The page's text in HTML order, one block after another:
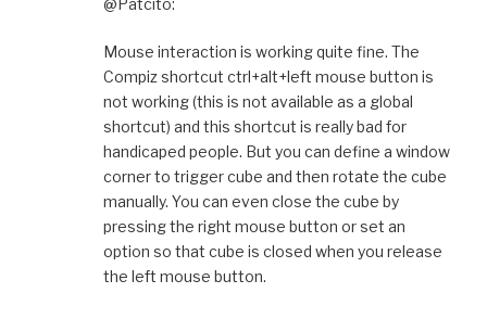
@Patcito:
Mouse interaction is working quite fine. The
Compiz shortcut ctrl+alt+left mouse button is
not working (this is not available as a global
shortcut) and this shortcut is really bad for
handicaped people. But you can define a window
corner to trigger cube and then rotate the cube
manually. You can even close the cube by
pressing the right mouse button or set an
option so that cube is closed when you release
the left mouse button.